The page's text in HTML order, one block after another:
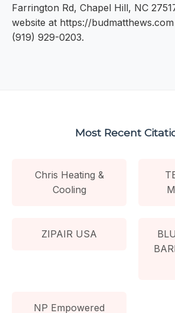
Farrington Rd, Chapel Hill, NC
website at https://
(919) 929-0203.
Most Recent
Chris Heating &
Cooling
ZIPAIR USA
NP Empowered